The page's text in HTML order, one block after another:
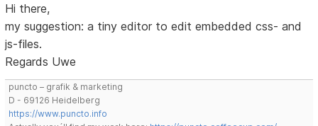
Hi there,
my suggestion: a tiny editor to edit embedded css- and
js-files.
Regards Uwe
puncto – grafik & marketing
D - 69126 Heidelberg
https://www.puncto.info